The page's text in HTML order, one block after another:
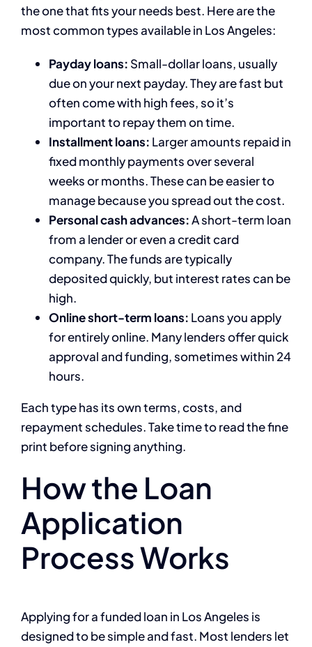
the one that fits your needs best. Here are the
most common types available in Los Angeles:
Payday loans: Small-dollar loans, usually
due on your next payday. They are fast but
often come with high fees, so it’s
important to repay them on time.
Installment loans: Larger amounts repaid in
fixed monthly payments over several
weeks or months. These can be easier to
manage because you spread out the cost.
Personal cash advances:A short-term loan
from a lender or even a credit card
company. The funds are typically
deposited quickly, but interest rates can be
high.
Online short-term loans: Loans you apply
for entirely online. Many lenders offer quick
approval and funding, sometimes within 24
hours.
Each type has its own terms, costs, and
repayment schedules. Take time to read the fine
print before signing anything.
How the Loan
Application
Process Works
Applying for a funded loan in Los Angeles is
designed to be simple and fast. Most lenders let